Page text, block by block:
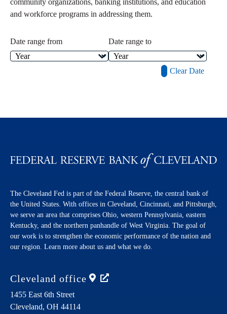
community organizations, banking institutions, and education
and workforce programs in addressing them.
Date range from Date range to
Clear Date
The Cleveland Fed is part of the Federal Reserve, the central bank of
the United States. With offices in Cleveland, Cincinnati, and Pittsburgh,
we serve an area that comprises Ohio, western Pennsylvania, eastern
Kentucky, and the northern panhandle of West Virginia. The goal of
our work is to strengthen the economic performance of the nation and
our region. Learn more about us and what we do.
Cleveland office
1455 East 6th Street
Cleveland, OH 44114